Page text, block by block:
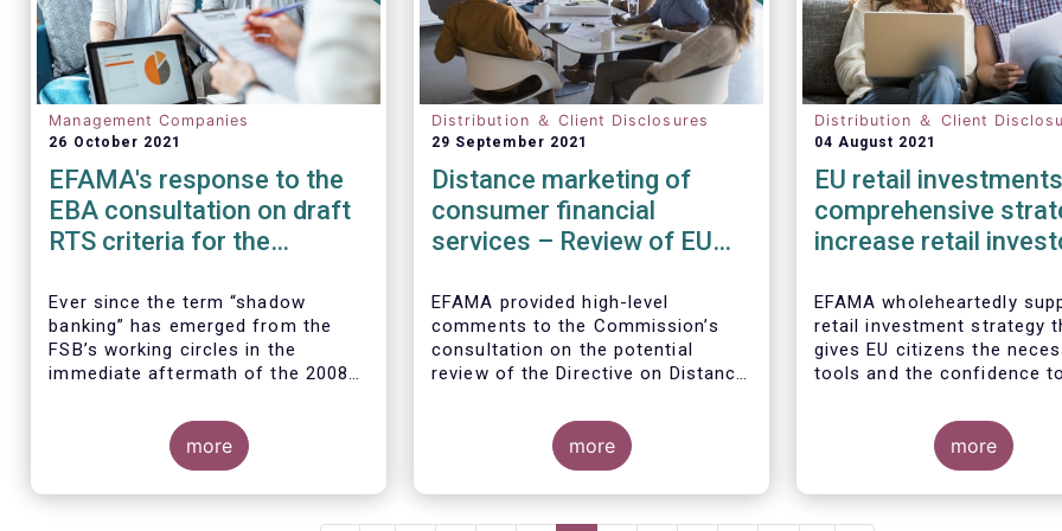
Management Companies
26 October 2021
EFAMA's response to the
EBA consultation on draft
RTS criteria for the
banking entities
Ever since the term “shadow
banking” has emerged from the
FSB’s working circles in the
immediate aftermath of the 2008
association has consistently
argued that its use as a reference
to regulated asset management
companies and their funds is
more
Distribution ＆ Client Disclosures
29 September 2021
Distance marketing of
consumer financial
services – Review of EU
EFAMA provided high-level
comments to the Commission’s
consultation on the potential
review of the Directive on Distance
We agree with the Commission’s
interpretation that the Directive is
seen as a “safety net” for financial
services not already subject to
more
Distribution ＆ Client
04 August 2021
EU retail
comprehensive
increase retail
EFAMA wholeheartedly
retail investment strategy
gives EU citizens the
tools and the confidence
in capital markets.
more